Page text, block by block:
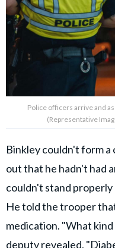
Police officers arrive and
(Representative
Binkley couldn't form
out that he hadn't had
couldn't stand properly
He told the trooper
medication. "What
deputy revealed,